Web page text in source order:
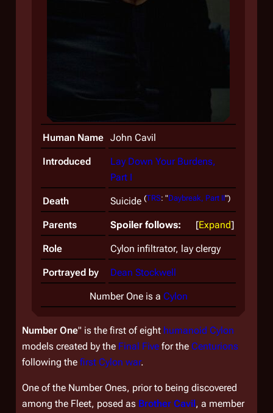
Human Name John Cavil
Introduced
Lay Down Your Burdens,
Part I
Death Suicide (TRS: "Daybreak, Part II")
Parents Expand
Spoiler follows:
Role Cylon infiltrator, lay clergy
Portrayed by Dean Stockwell
Number One is a Cylon
Number One" is the first of eight humanoid Cylon
models created by the Final Five for the Centurions
following the first Cylon war.
One of the Number Ones, prior to being discovered
among the Fleet, posed as Brother Cavil, a member